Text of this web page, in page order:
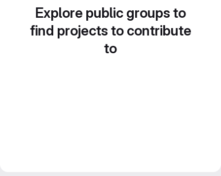
Explore public groups to
find projects to contribute
to